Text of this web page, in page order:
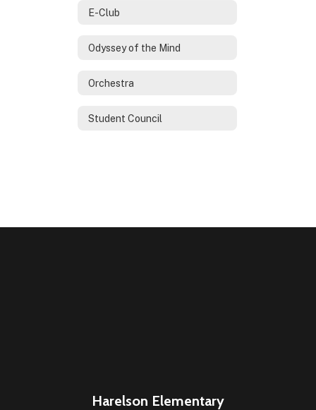
E-Club
Odyssey of the Mind
Orchestra
Student Council
Harelson Elementary